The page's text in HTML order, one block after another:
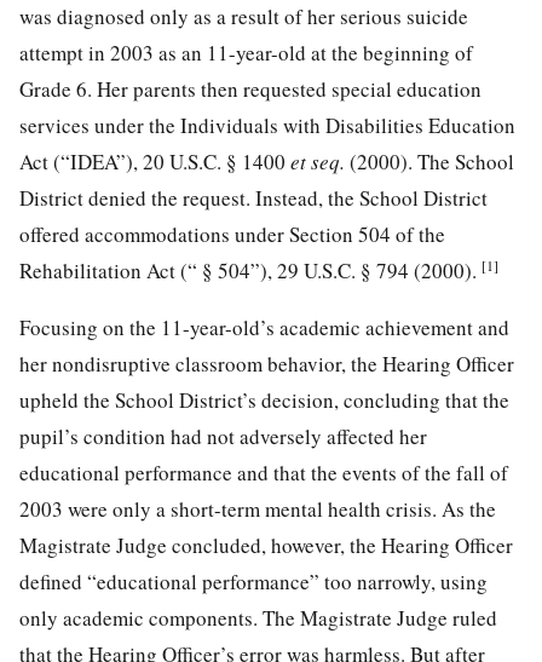
was diagnosed only as a result of her serious suicide
attempt in 2003 as an 11-year-old at the beginning of
Grade 6. Her parents then requested special education
services under the Individuals with Disabilities Education
Act (“IDEA”),20 U.S.C. § 1400 et seq. (2000). The School
District denied the request. Instead, the School District
offered accommodations under Section 504 of the
Rehabilitation Act (“ § 504”),29 U.S.C. § 794 (2000). [1]
Focusing on the 11-year-old’s academic achievement and
her nondisruptive classroom behavior, the Hearing Officer
upheld the School District’s decision, concluding that the
pupil’s condition had not adversely affected her
educational performance and that the events of the fall of
2003 were only a short-term mental health crisis. As the
Magistrate Judge concluded, however, the Hearing Officer
defined “educational performance” too narrowly, using
only academic components. The Magistrate Judge ruled
that the Hearing Officer’s error was harmless. But after